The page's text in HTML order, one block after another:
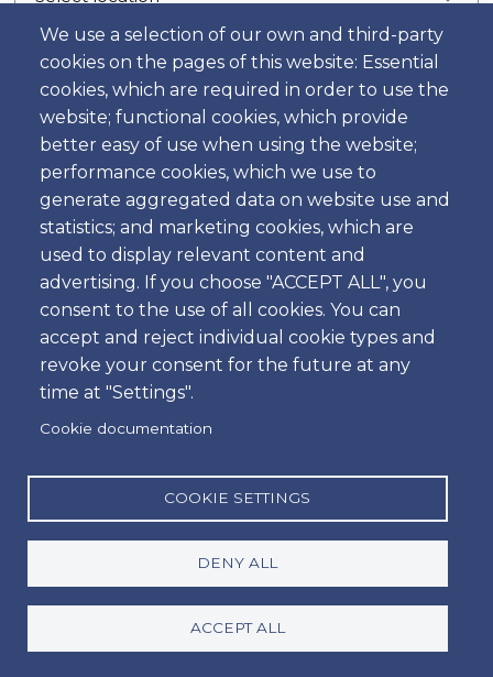
We use a selection of our own and third-party
cookies on the pages of this website: Essential
cookies, which are required in order to use the
website; functional cookies, which provide
better easy of use when using the website;
performance cookies, which we use to
generate aggregated data on website use and
statistics; and marketing cookies, which are
used to display relevant content and
advertising. If you choose "ACCEPT ALL", you
consent to the use of all cookies. You can
accept and reject individual cookie types and
revoke your consent for the future at any
time at "Settings".
Cookie documentation
COOKIE SETTINGS
DENY ALL
ACCEPT ALL
Day
Date
Time
Time
Dropoff
Location
Day
Time
Time